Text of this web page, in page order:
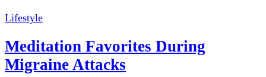
Lifestyle
Meditation Favorites During
Migraine Attacks